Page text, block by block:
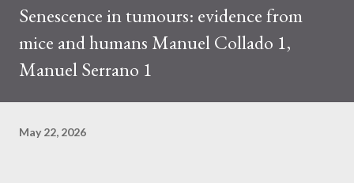
Senescence in tumours: evidence from
mice and humans Manuel Collado 1,
Manuel Serrano 1
May 22, 2026